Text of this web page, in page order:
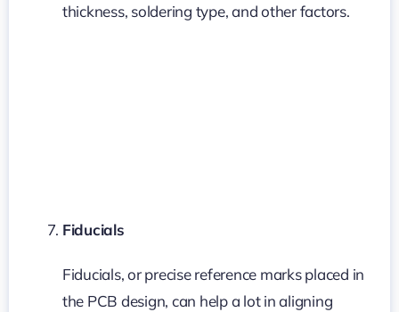
thickness, soldering type, and other factors.
Fiducials
Fiducials, or precise reference marks placed in
the PCB design, can help a lot in aligning